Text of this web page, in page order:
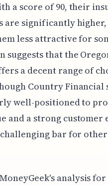
a score of 90, their
are significantly
less attractive for
suggests that the
a decent range of
Country Financial
well-positioned to
and a strong customer
bar for
analysis